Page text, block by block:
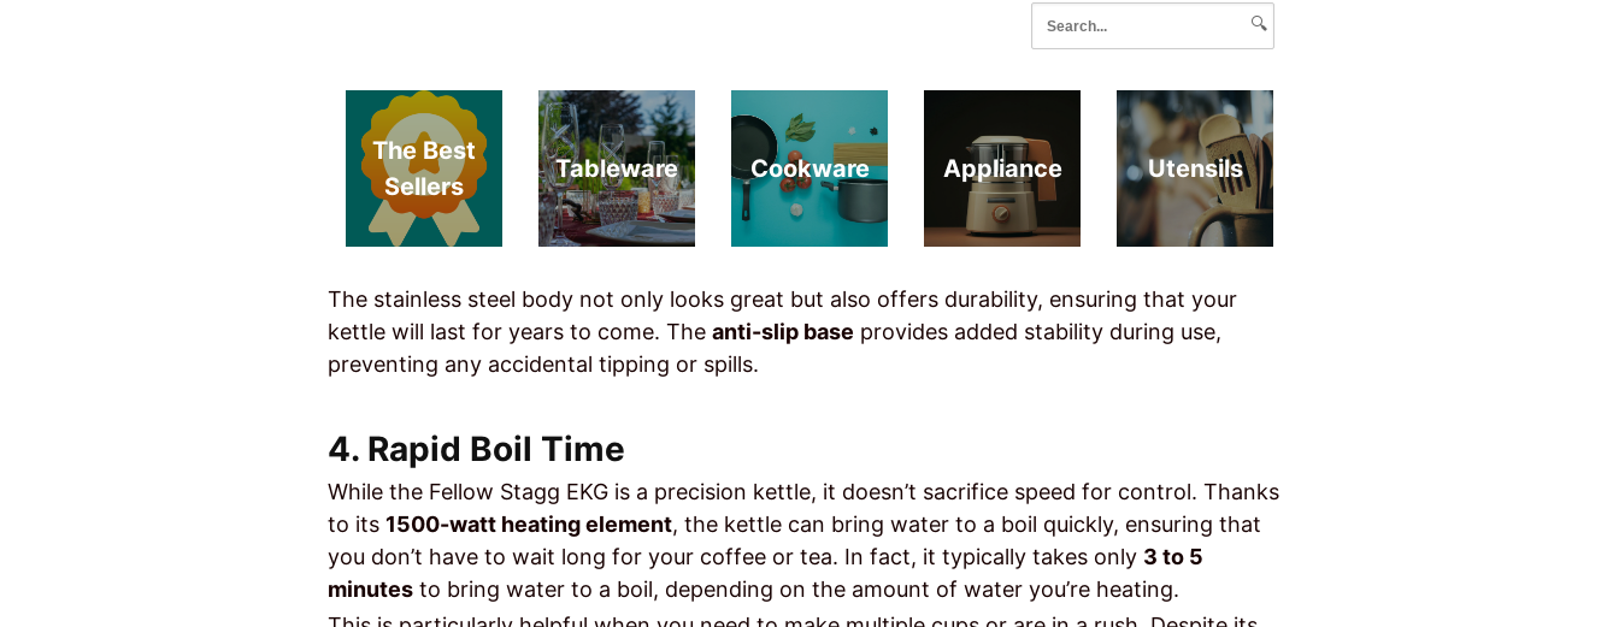
🔍
The Best
Sellers
Tableware Cookware Appliance Utensils
The stainless steel body not only looks great but also offers durability, ensuring that your
kettle will last for years to come. The anti-slip base provides added stability during use,
preventing any accidental tipping or spills.
4. Rapid Boil Time
While the Fellow Stagg EKG is a precision kettle, it doesn’t sacrifice speed for control. Thanks
to its 1500-watt heating element, the kettle can bring water to a boil quickly, ensuring that
you don’t have to wait long for your coffee or tea. In fact, it typically takes only 3 to 5
minutes to bring water to a boil, depending on the amount of water you’re heating.